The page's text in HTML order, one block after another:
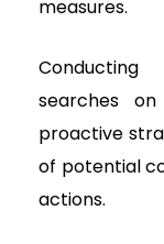
measures.
searches
proactive
of potential
actions.